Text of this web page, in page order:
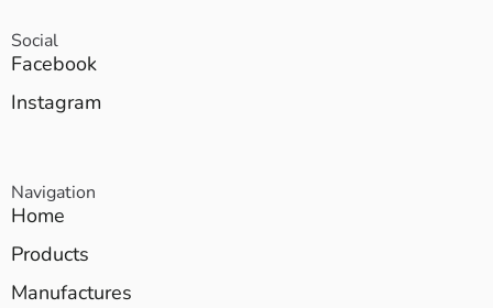
Social
Facebook
Instagram
Navigation
Home
Products
Manufactures